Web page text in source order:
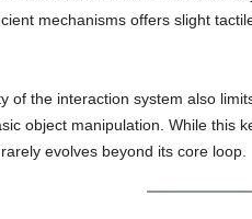
mechanisms offers slight
of the interaction system also
object manipulation. While this
evolves beyond its core loop.